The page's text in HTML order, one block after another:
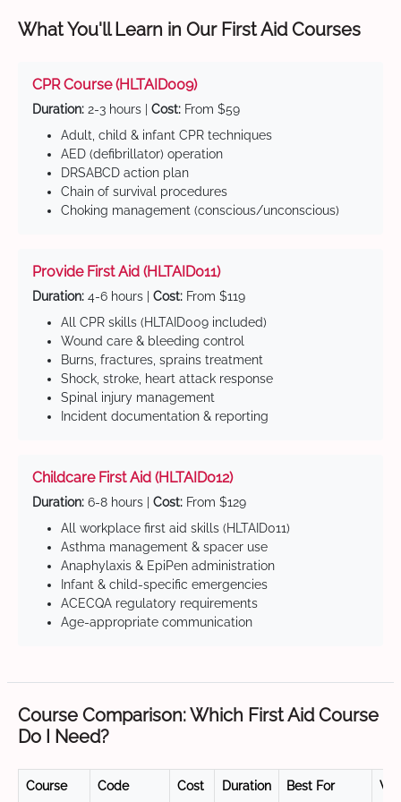
What You'll Learn in Our First Aid Courses
CPR Course (HLTAID009)
Duration: 2-3 hours | Cost: From $59
Adult, child & infant CPR techniques
AED (defibrillator) operation
DRSABCD action plan
Chain of survival procedures
Choking management (conscious/unconscious)
Provide First Aid (HLTAID011)
Duration: 4-6 hours | Cost: From $119
All CPR skills (HLTAID009 included)
Wound care & bleeding control
Burns, fractures, sprains treatment
Shock, stroke, heart attack response
Spinal injury management
Incident documentation & reporting
Childcare First Aid (HLTAID012)
Duration: 6-8 hours | Cost: From $129
All workplace first aid skills (HLTAID011)
Asthma management & spacer use
Anaphylaxis & EpiPen administration
Infant & child-specific emergencies
ACECQA regulatory requirements
Age-appropriate communication
Course Comparison: Which First Aid Course
Do I Need?
Course Code Cost Duration Best For